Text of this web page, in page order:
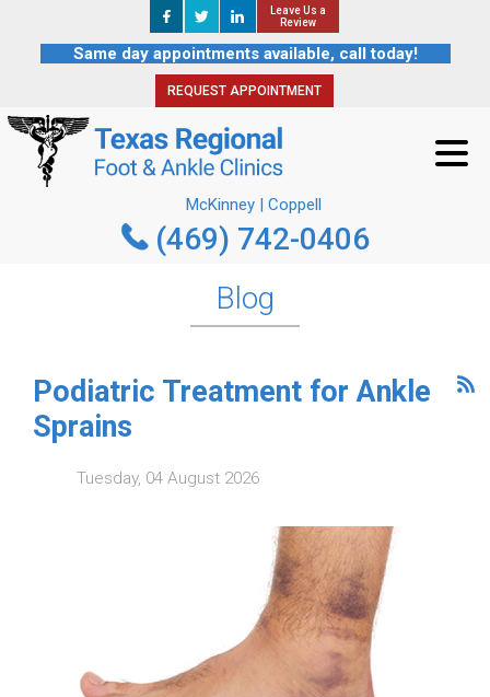
Leave Us a
Review
Same day appointments available, call today!
REQUEST APPOINTMENT
McKinney | Coppell
(469) 742-0406
Leave Us a
Review
REQUEST APPOINTMENT
McKinney | Coppell
(469) 742-0406
Blog
Podiatric Treatment for Ankle
Sprains
Tuesday, 04 August 2026